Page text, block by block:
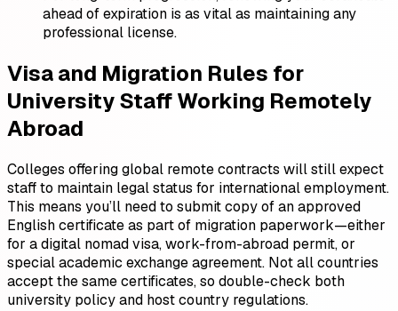
ahead of expiration is as vital as maintaining any
professional license.
Visa and Migration Rules for
University Staff Working Remotely
Abroad
Colleges offering global remote contracts will still expect
staff to maintain legal status for international employment.
This means you’ll need to submit copy of an approved
English certificate as part of migration paperwork—either
for a digital nomad visa, work-from-abroad permit, or
special academic exchange agreement. Not all countries
accept the same certificates, so double-check both
university policy and host country regulations.